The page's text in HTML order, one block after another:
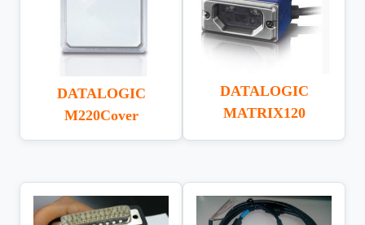
DATALOGIC
M220Cover
DATALOGIC
MATRIX120